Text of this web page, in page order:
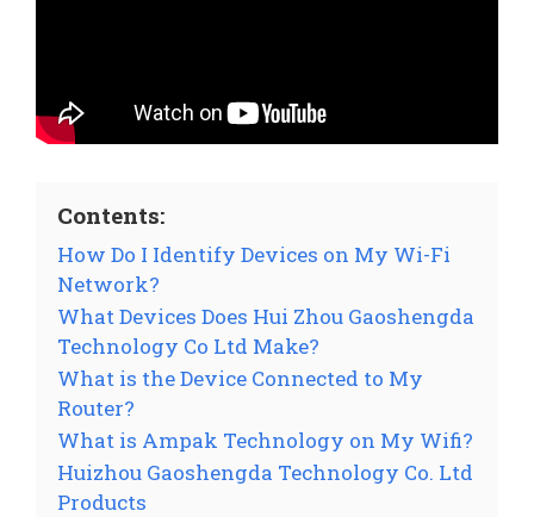
Contents:
How Do I Identify Devices on My Wi-Fi
Network?
What Devices Does Hui Zhou Gaoshengda
Technology Co Ltd Make?
What is the Device Connected to My
Router?
What is Ampak Technology on My Wifi?
Huizhou Gaoshengda Technology Co. Ltd
Products